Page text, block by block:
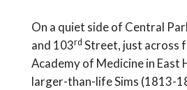
On a quiet side of Central
and 103rd Street, just across
Academy of Medicine in East
larger-than-life Sims (1813-